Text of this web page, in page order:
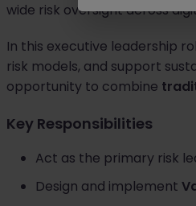
wide risk oversight across
In this executive leadership
risk models, and support
opportunity to combine
Key Responsibilities
Act as the primary risk
Design and implement